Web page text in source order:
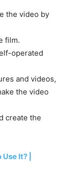
the video by
film.
operated
and videos,
the video
create the
It? |